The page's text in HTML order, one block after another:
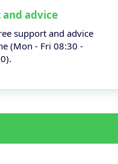
advice
support and advice
(Mon - Fri 08:30 -